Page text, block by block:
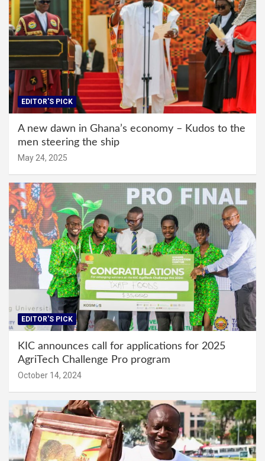
EDITOR'S PICK
A new dawn in Ghana’s economy – Kudos to the
men steering the ship
May 24, 2025
EDITOR'S PICK
KIC announces call for applications for 2025
AgriTech Challenge Pro program
October 14, 2024